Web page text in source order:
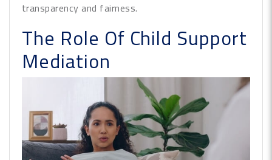
transparency and fairness.
The Role Of Child Support
Mediation